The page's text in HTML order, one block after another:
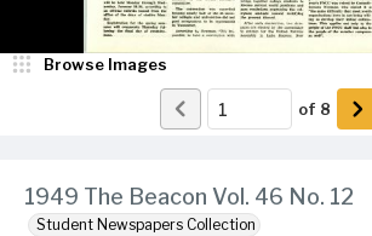
1949 The Beacon Vol. 46 No. 12
Student Newspapers Collection
Browse Images
of 8